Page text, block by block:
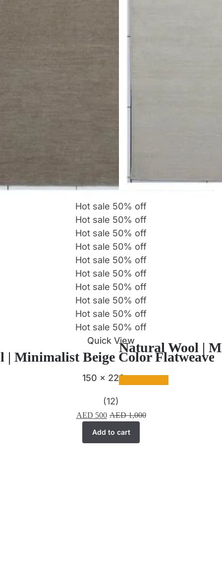
Hot sale 50% off
Hot sale 50% off
Hot sale 50% off
Hot sale 50% off
Hot sale 50% off
Hot sale 50% off
Hot sale 50% off
Hot sale 50% off
Hot sale 50% off
Hot sale 50% off
Quick View
| Minimalist Beige Color Flatweave
150 x 220 cm
(12)
AED 500 AED1,000
Add to cart
Natural Wool |